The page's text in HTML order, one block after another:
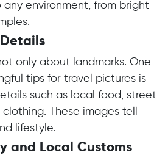
environment, from bright
only about landmarks. One
tips for travel pictures is
such as local food, street
These images tell
lifestyle.
and Local Customs